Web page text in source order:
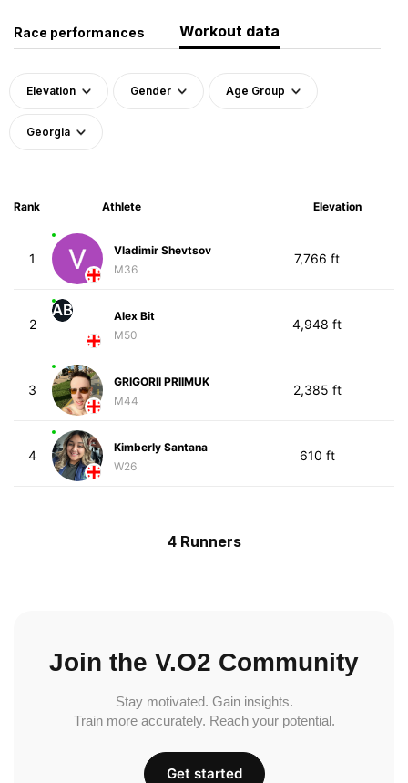
Race performances Workout data
Elevation Gender Age Group
Georgia
Rank Athlete Elevation
1
Vladimir Shevtsov
M36
7,766 ft
2
AB
Alex Bit
M50
4,948 ft
3
GRIGORII PRIIMUK
M44
2,385 ft
4
Kimberly Santana
W26
610 ft
4 Runners
Join the V.O2 Community
Stay motivated. Gain insights.
Train more accurately. Reach your potential.
Get started